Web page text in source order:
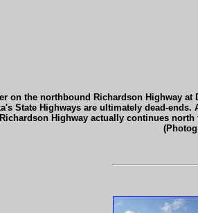
on the northbound Richardson Highway
State Highways are ultimately dead-
Highway actually continues